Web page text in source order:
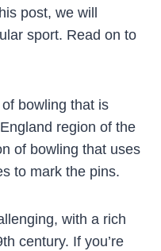
post, we will
sport. Read on to
bowling that is
region of the
of bowling that uses
to mark the pins.
with a rich
century. If you’re